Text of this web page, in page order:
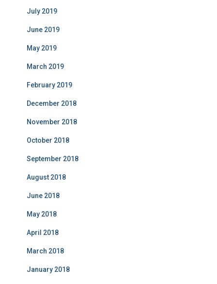
July 2019
June 2019
May 2019
March 2019
February 2019
December 2018
November 2018
October 2018
September 2018
August 2018
June 2018
May 2018
April 2018
March 2018
January 2018